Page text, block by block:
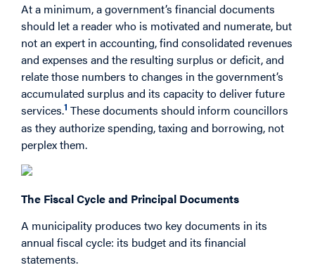
At a minimum, a government’s financial documents
should let a reader who is motivated and numerate, but
not an expert in accounting, find consolidated revenues
and expenses and the resulting surplus or deficit, and
relate those numbers to changes in the government’s
accumulated surplus and its capacity to deliver future
services.1 These documents should inform councillors
as they authorize spending, taxing and borrowing, not
perplex them.
The Fiscal Cycle and Principal Documents
A municipality produces two key documents in its
annual fiscal cycle: its budget and its financial
statements.